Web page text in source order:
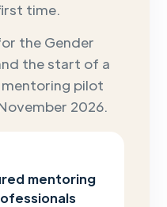
time.
the Gender
the start of a
pilot
2026.
mentoring